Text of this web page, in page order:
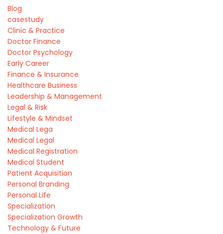
Blog
casestudy
Clinic & Practice
Doctor Finance
Doctor Psychology
Early Career
Finance & Insurance
Healthcare Business
Leadership & Management
Legal & Risk
Lifestyle & Mindset
Medical Lega
Medical Legal
Medical Registration
Medical Student
Patient Acquisition
Personal Branding
Personal Life
Specialization
Specialization Growth
Technology & Future